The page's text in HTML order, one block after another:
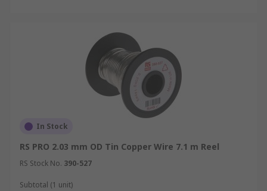
In Stock
RS PRO 2.03 mm OD Tin Copper Wire 7.1 m Reel
RS Stock No. 390-527
Subtotal (1 unit)